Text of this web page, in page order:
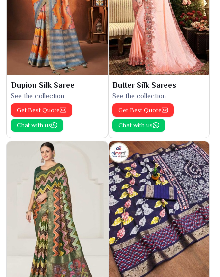
Dupion Silk Saree
See the collection
Get Best Quote
Chat with us
Butter Silk Sarees
See the collection
Get Best Quote
Chat with us